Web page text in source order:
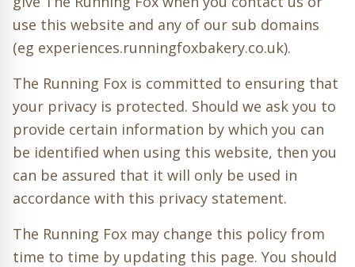
use this website and any of our sub domains
(eg experiences.runningfoxbakery.co.uk).
The Running Fox is committed to ensuring that
your privacy is protected. Should we ask you to
provide certain information by which you can
be identified when using this website, then you
can be assured that it will only be used in
accordance with this privacy statement.
The Running Fox may change this policy from
time to time by updating this page. You should